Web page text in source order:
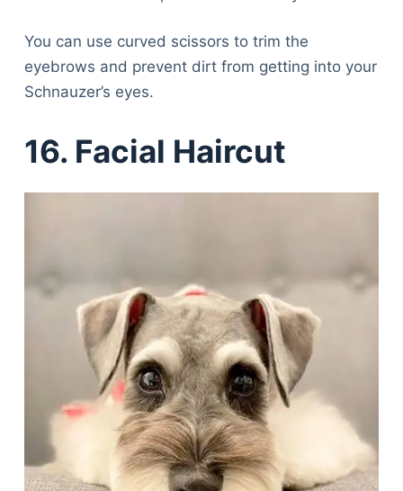
You can use curved scissors to trim the
eyebrows and prevent dirt from getting into your
Schnauzer’s eyes.
16. Facial Haircut